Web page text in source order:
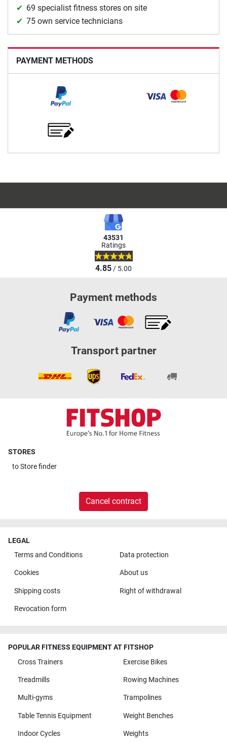
69 specialist fitness stores on site
75 own service technicians
PAYMENT METHODS
43531
Ratings
4.85/ 5.00
Payment methods
Transport partner
STORES
toStore finder
Cancel contract
LEGAL
Terms and Conditions
Data protection
Cookies About us
Shipping costs Right of withdrawal
Revocation form
POPULAR FITNESS EQUIPMENT AT FITSHOP
Cross Trainers
Exercise Bikes
Treadmills Rowing Machines
Multi-gyms Trampolines
Table Tennis Equipment Weight Benches
Indoor Cycles Weights